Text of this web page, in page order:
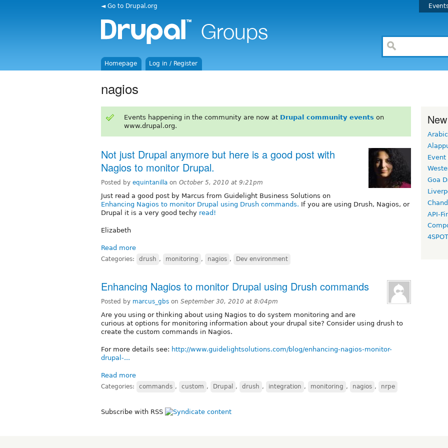
◄ Go to Drupal.org
Homepage Log in / Register
nagios
Events happening in the community are now at Drupal community events on
www.drupal.org.
Not just Drupal anymore but here is a good post with
Nagios to monitor Drupal.
Posted by equintanilla on October 5, 2010 at 9:21pm
Just read a good post by Marcus from Guidelight Business Solutions on
Enhancing Nagios to monitor Drupal using Drush commands. If you are using Drush, Nagios, or
Drupal it is a very good techy read!
Elizabeth
Read more
Categories: drush , monitoring , nagios , Dev environment
Enhancing Nagios to monitor Drupal using Drush commands
Posted by marcus_gbs on September 30, 2010 at 8:04pm
Are you using or thinking about using Nagios to do system monitoring and are
curious at options for monitoring information about your drupal site? Consider using drush to
create the custom commands in Nagios.
For more details see: http://www.guidelightsolutions.com/blog/enhancing-nagios-monitor-
drupal-...
Read more
Categories: commands , custom , Drupal , drush , integration , monitoring , nagios , nrpe
Subscribe with RSS
Arabic
Event
Goa
API-